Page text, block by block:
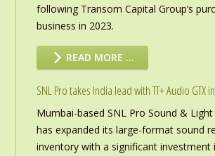
following Transom Capital Group’s
business in 2023.
READ MORE …
SNL Pro takes India lead with TT+ Audio GTX
Mumbai-based SNL Pro Sound &
has expanded its large-format sound
inventory with a significant investment